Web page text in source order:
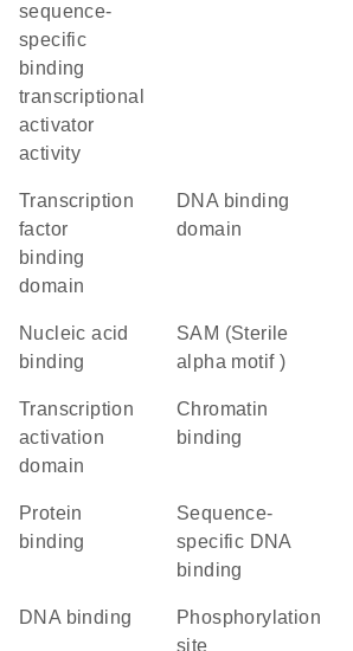
sequence-
specific
binding
transcriptional
activator
activity
transcription
factor
binding
domain
DNA binding
domain
nucleic acid
binding
SAM (Sterile
alpha motif )
transcription
activation
domain
chromatin
binding
protein
binding
sequence-
specific DNA
binding
DNA binding
phosphorylation
site